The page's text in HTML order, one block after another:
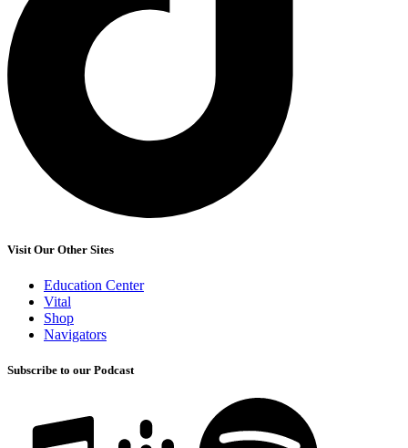
Visit Our Other Sites
Education Center
Vital
Shop
Navigators
Subscribe to our Podcast